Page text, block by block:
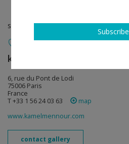
solo show
kamel mennour
6, rue du Pont de Lodi
75006 Paris
France
T +33 1 56 24 03 63
map
www.kamelmennour.com
contact gallery
Subscribe